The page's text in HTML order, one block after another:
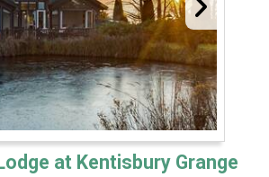
at Kentisbury Grange